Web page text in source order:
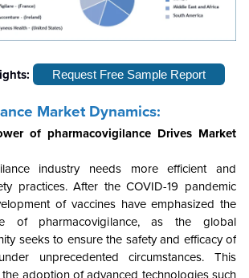
Request Free Sample Report
Market Dynamics:
of pharmacovigilance Drives Market
industry needs more efficient and
practices. After the COVID-19 pandemic
of vaccines have emphasized the
of pharmacovigilance, as the global
seeks to ensure the safety and efficacy of
unprecedented circumstances. This
adoption of advanced technologies such